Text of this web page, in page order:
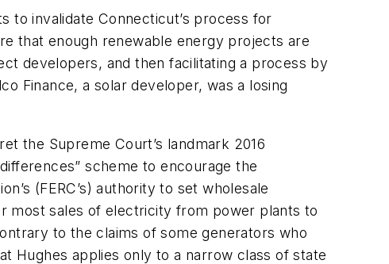
to invalidate Connecticut’s process for
that enough renewable energy projects are
developers, and then facilitating a process by
Finance, a solar developer, was a losing
the Supreme Court’s landmark 2016
scheme to encourage the
(FERC’s) authority to set wholesale
most sales of electricity from power plants to
to the claims of some generators who
Hughes applies only to a narrow class of state